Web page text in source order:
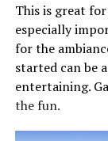
This is great
especially
for the
started can be
entertaining.
the fun.